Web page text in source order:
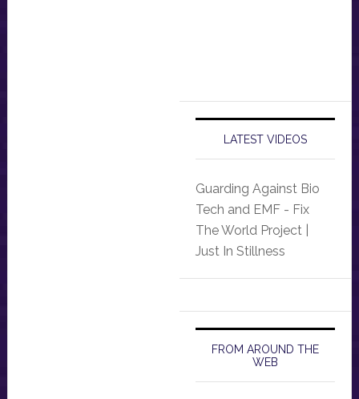
LATEST VIDEOS
Guarding Against Bio
Tech and EMF - Fix
The World Project |
Just In Stillness
FROM AROUND THE
WEB